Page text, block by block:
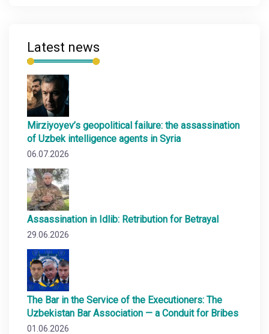
Latest news
Mirziyoyev’s geopolitical failure: the assassination
of Uzbek intelligence agents in Syria
06.07.2026
Assassination in Idlib: Retribution for Betrayal
29.06.2026
The Bar in the Service of the Executioners: The
Uzbekistan Bar Association — a Conduit for Bribes
01.06.2026